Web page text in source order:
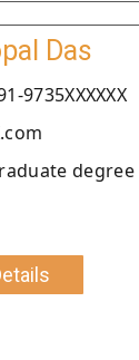
Das
9735XXXXXX
degree